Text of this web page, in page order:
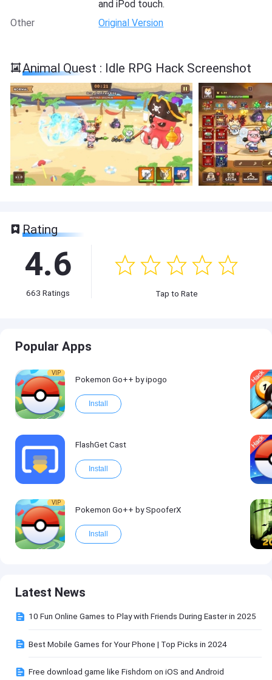
and iPod touch.
Other
Original Version
Animal Quest : Idle RPG Hack Screenshot
Rating
4.6
663 Ratings Tap to Rate
Popular Apps
VIP
Pokemon Go++ by ipogo
Install
FlashGet Cast
Install
VIP
Pokemon Go++ by SpooferX
Install
Latest News
10 Fun Online Games to Play with Friends During Easter in 2025
Best Mobile Games for Your Phone | Top Picks in 2024
Free download game like Fishdom on iOS and Android